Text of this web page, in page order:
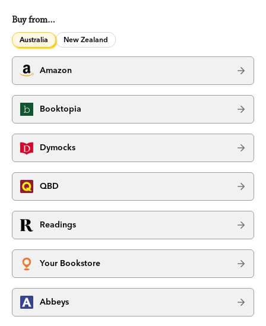
Buy from…
Australia New Zealand
Amazon
Booktopia
Dymocks
QBD
Readings
Your Bookstore
Abbeys